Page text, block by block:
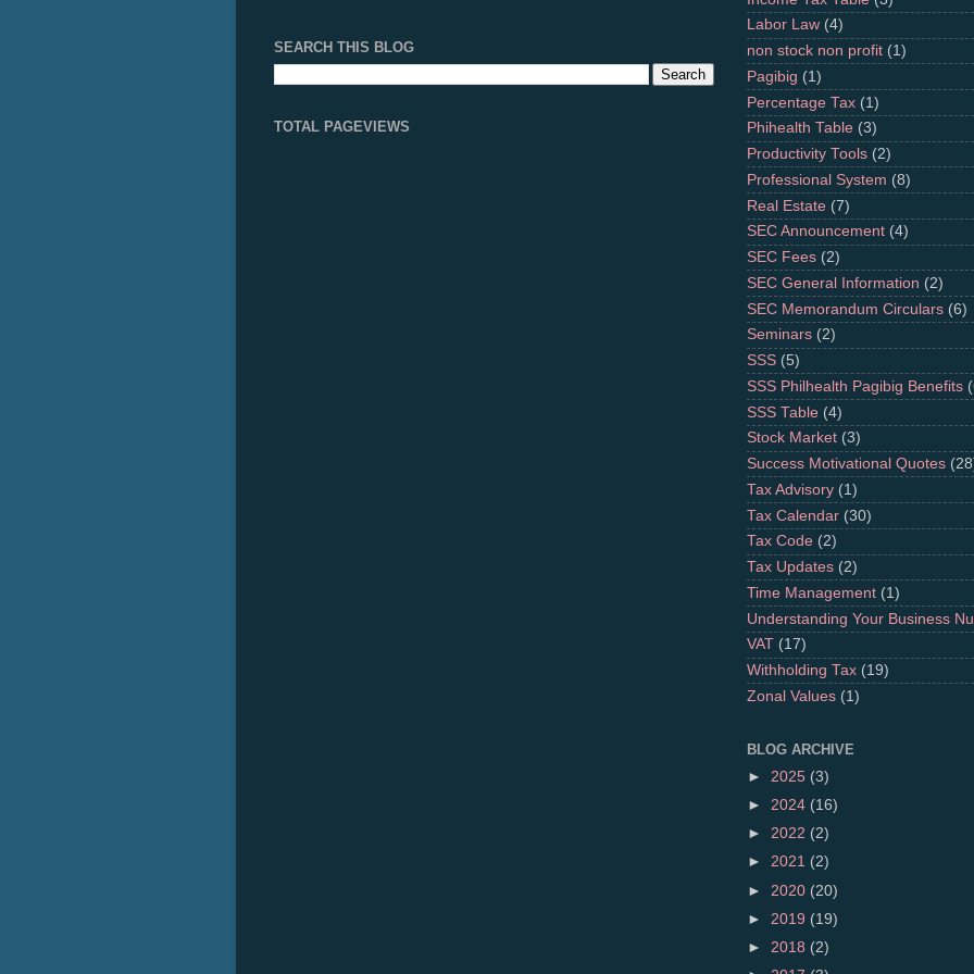
SEARCH THIS BLOG
TOTAL PAGEVIEWS
Labor Law (4)
non stock non profit (1)
Pagibig (1)
Percentage Tax (1)
Phihealth Table (3)
Productivity Tools (2)
Professional System (8)
Real Estate (7)
SEC Announcement (4)
SEC Fees (2)
SEC General Information (2)
SEC Memorandum Circulars (6)
Seminars (2)
SSS (5)
SSS Philhealth Pagibig Benefits
SSS Table (4)
Stock Market (3)
Success Motivational Quotes
Tax Advisory (1)
Tax Calendar (30)
Tax Code (2)
Tax Updates (2)
Time Management (1)
Understanding Your Business
VAT (17)
Withholding Tax (19)
Zonal Values (1)
BLOG ARCHIVE
► 2025 (3)
► 2024 (16)
► 2022 (2)
► 2021 (2)
► 2020 (20)
► 2019 (19)
► 2018 (2)